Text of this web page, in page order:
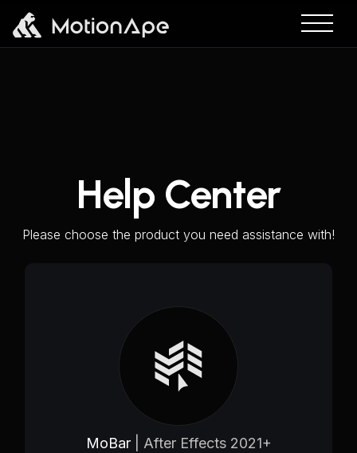
Help Center
Please choose the product you need assistance with!
MoBar | After Effects 2021+